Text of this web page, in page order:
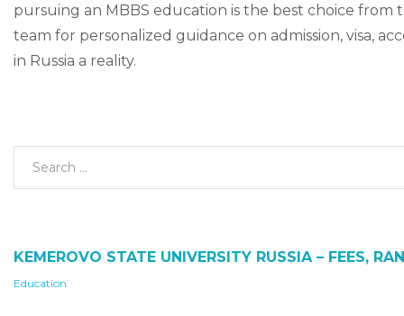
pursuing an MBBS education is the best choice
team for personalized guidance on admission, visa,
in Russia a reality.
KEMEROVO STATE UNIVERSITY RUSSIA – FEES,
Education